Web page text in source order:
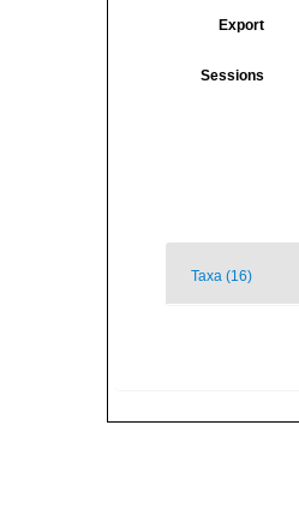
Export
Sessions
Taxa (16)